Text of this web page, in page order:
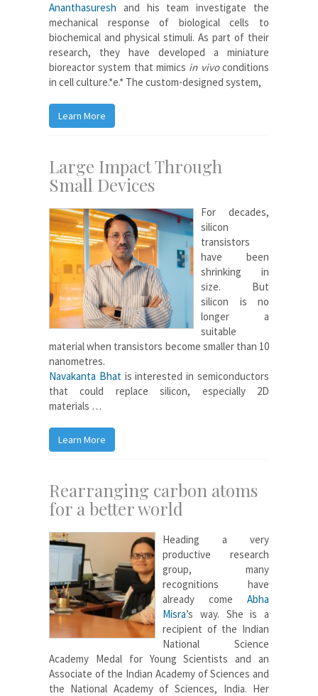
Ananthasuresh and his team investigate the
mechanical response of biological cells to
biochemical and physical stimuli. As part of their
research, they have developed a miniature
bioreactor system that mimics in vivoconditions
in cell culture.*e.* The custom-designed system,
Learn More
Large Impact Through
Small Devices
For decades,
silicon
transistors
have been
shrinking in
size. But
silicon is no
longer a
suitable
material when transistors become smaller than 10
nanometres.
Navakanta Bhatis interested in semiconductors
that could replace silicon, especially 2D
materials …
Learn More
Rearranging carbon atoms
for a better world
Heading a very
productive research
group, many
recognitions have
already come Abha
Misra’s way. She is a
recipient of the Indian
National Science
Academy Medal for Young Scientists and an
Associate of the Indian Academy of Sciences and
the National Academy of Sciences, India. Her